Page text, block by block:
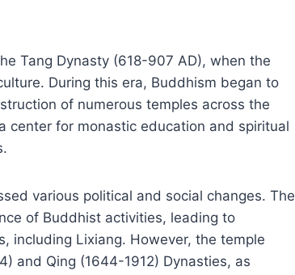
Tang Dynasty (618-907 AD), when the
During this era, Buddhism began to
of numerous temples across the
center for monastic education and spiritual
various political and social changes. The
of Buddhist activities, leading to
including Lixiang. However, the temple
and Qing (1644-1912) Dynasties, as